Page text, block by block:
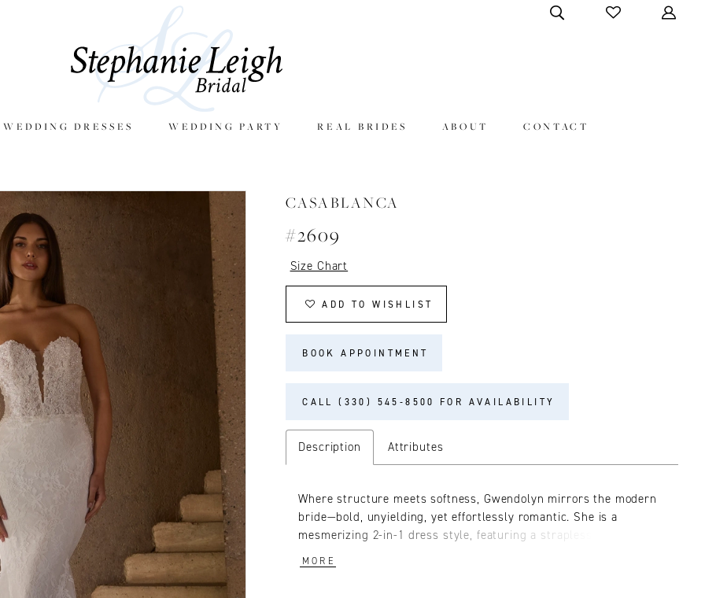
DRESSES WEDDING PARTY REAL BRIDES ABOUT CONTACT
CASABLANCA
#2609
Size Chart
ADD TO WISHLIST
BOOK APPOINTMENT
CALL (330) 545‑8500 FOR AVAILABILITY
Description Attributes
Where structure meets softness, Gwendolyn mirrors the modern
bride—bold, unyielding, yet effortlessly romantic. She is a
mesmerizing 2-in-1 dress style, featuring a strapless fit-and-flare
fashioned from stretch chiffon and tulle, lavishly adorned from
MORE